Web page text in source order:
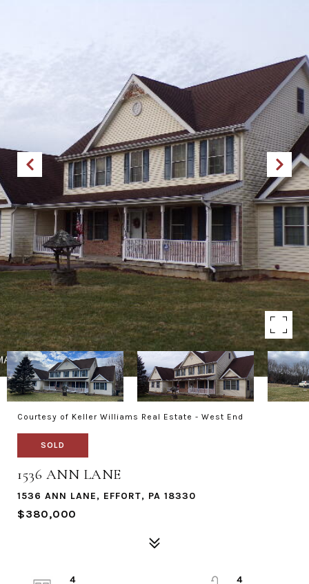
Courtesy of Keller Williams Real Estate - West End
SOLD
1536 ANN LANE
1536 ANN LANE, EFFORT, PA 18330
$380,000
4
4